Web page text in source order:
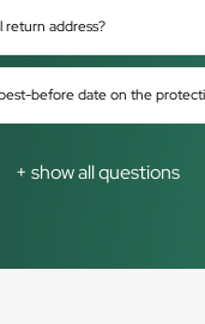
return address?
before date on the
+ show all questions